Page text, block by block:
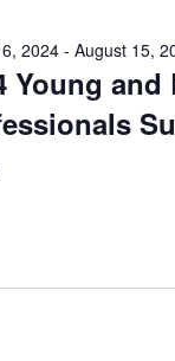
Young and
2024- August 15,